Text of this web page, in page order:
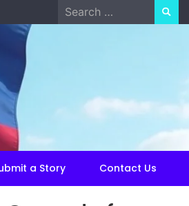
Search
for:
a Story Contact Us